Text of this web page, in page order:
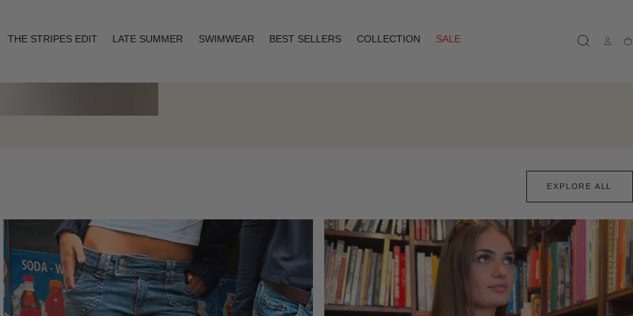
THE STRIPES EDIT LATE SUMMER SWIMWEAR BEST SELLERS COLLECTION
SALE
EXPLORE ALL